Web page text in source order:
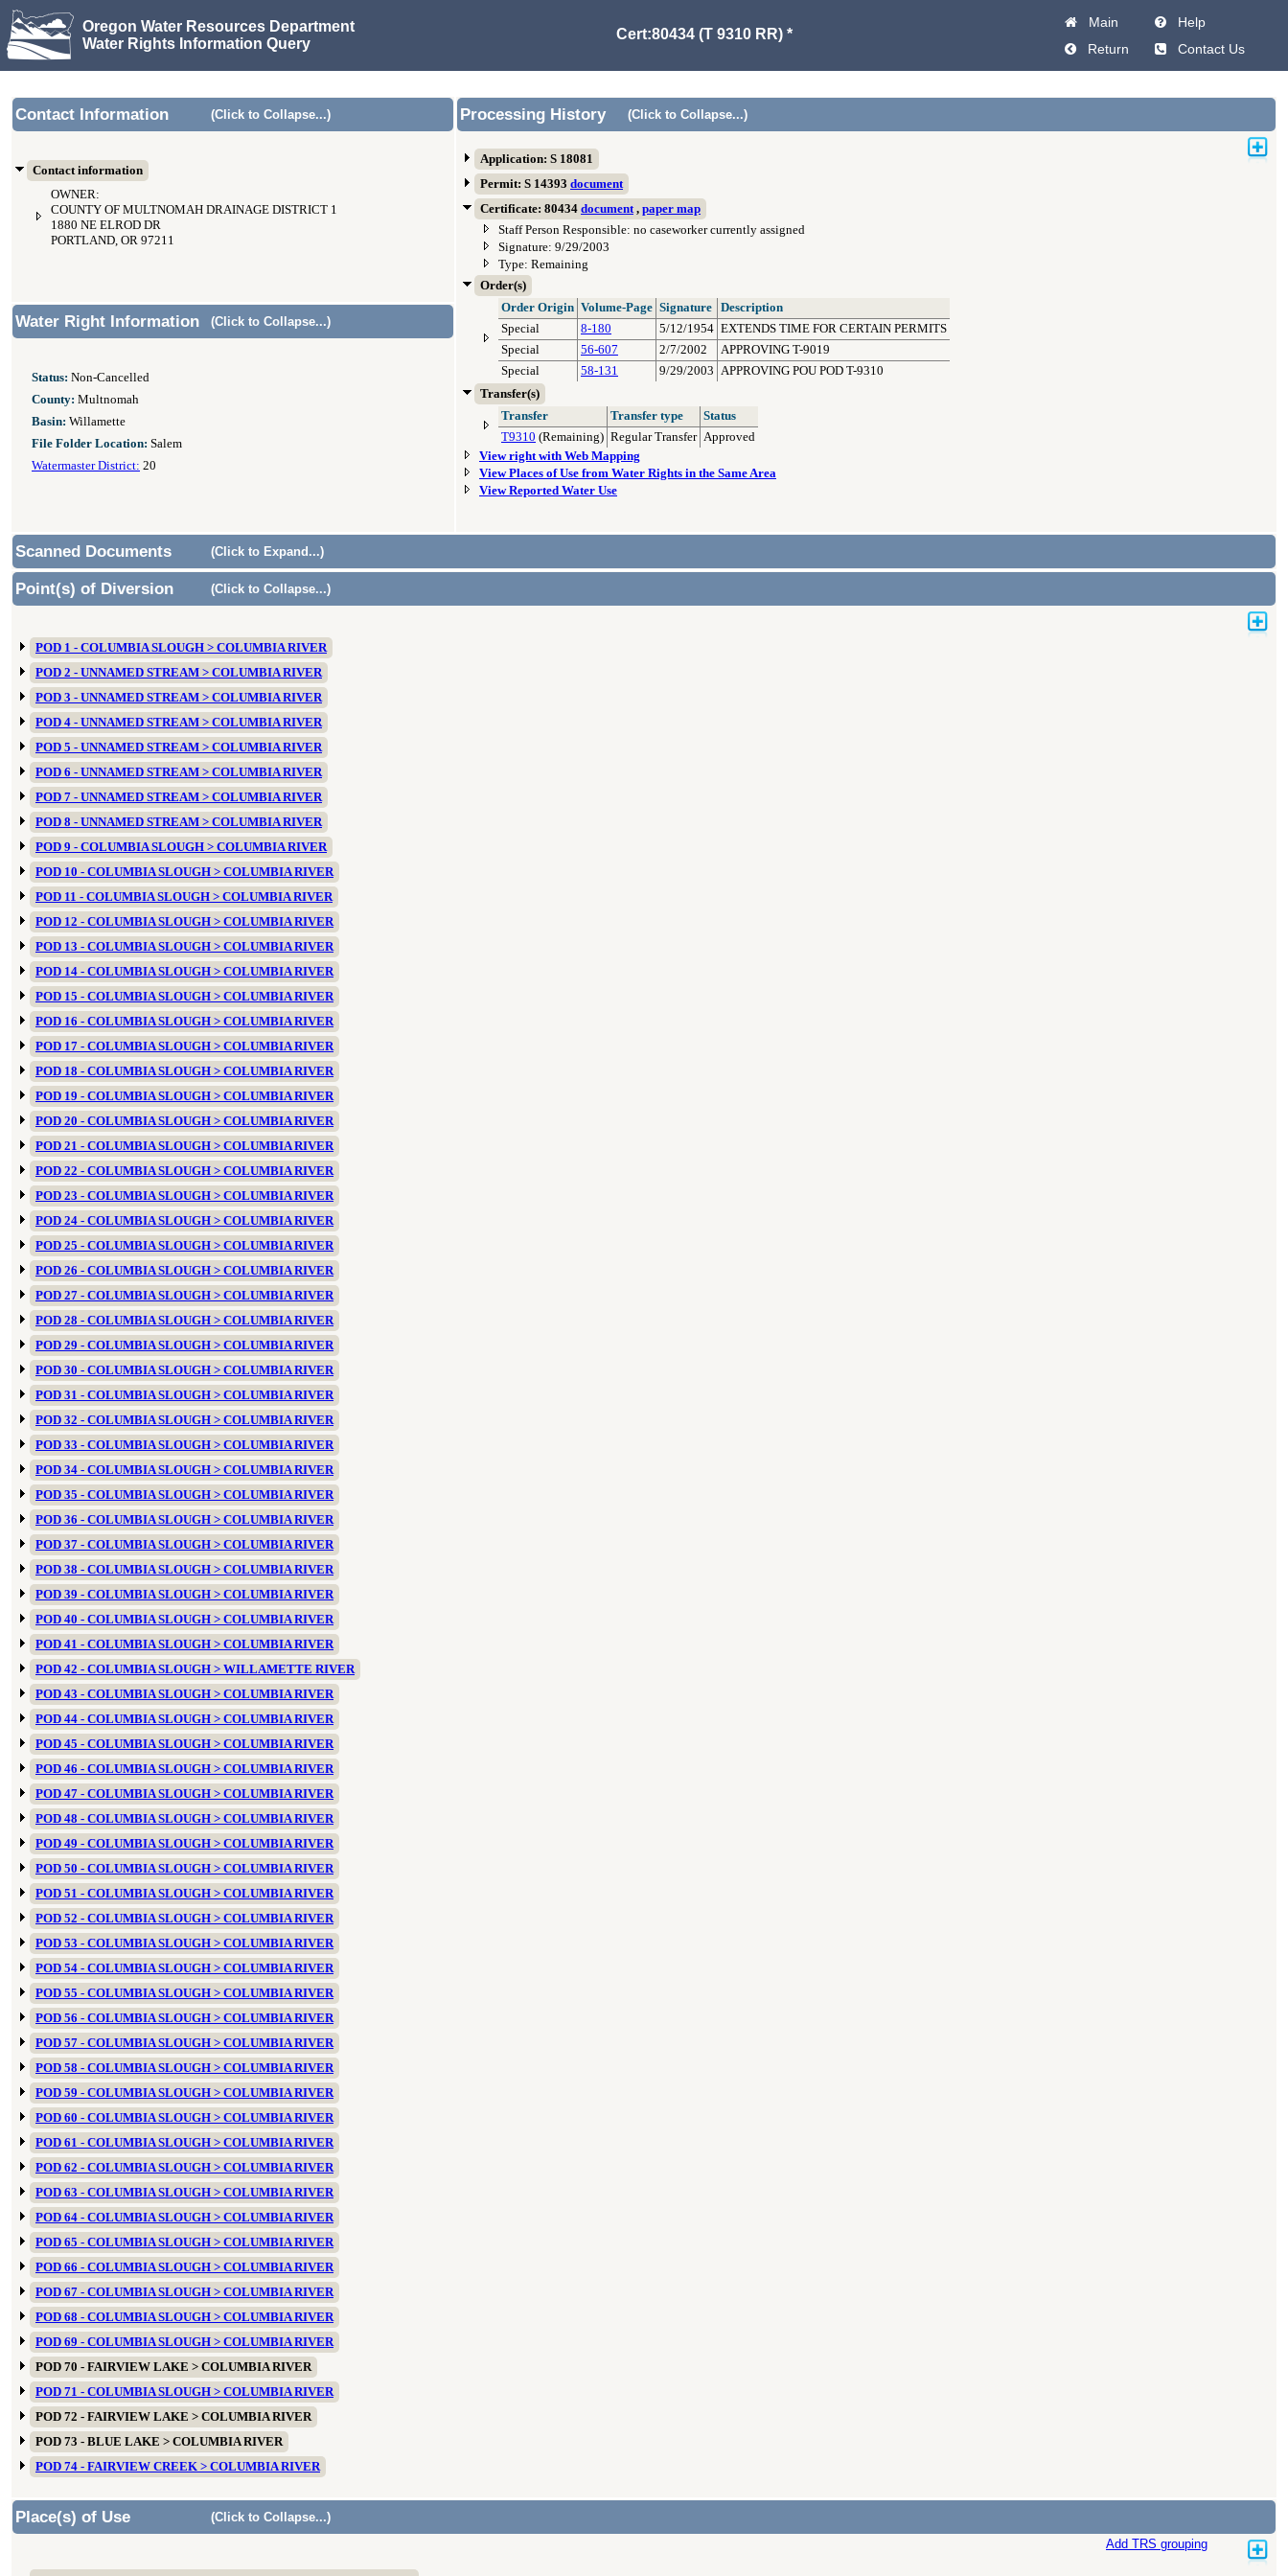
Oregon Water Resources Department
Water Rights Information Query
Cert:80434 (T 9310 RR) *
Main
Help
Return
Contact Us
Contact Information (Click to Collapse...)
Contact information
OWNER:
COUNTY OF MULTNOMAH DRAINAGE DISTRICT 1
1880 NE ELROD DR
PORTLAND, OR 97211
Processing History (Click to Collapse...)
Application: S 18081
Permit: S 14393 document
Certificate: 80434 document, paper map
Staff Person Responsible: no caseworker currently assigned
Signature: 9/29/2003
Type: Remaining
Order(s)
Order Origin Volume-Page Signature
Description
Special
8-180 5/12/1954 EXTENDS TIME FOR CERTAIN PERMITS
Special
56-607 2/7/2002
APPROVING T-9019
Special
58-131 9/29/2003 APPROVING POU POD T-9310
Transfer(s)
Transfer
Transfer type
Status
T9310 (Remaining) Regular Transfer Approved
View right with Web Mapping
View Places of Use from Water Rights in the Same Area
View Reported Water Use
Water Right Information (Click to Collapse...)
Status: Non-Cancelled
County: Multnomah
Basin: Willamette
File Folder Location: Salem
Watermaster District: 20
Scanned Documents (Click to Expand...)
Point(s) of Diversion (Click to Collapse...)
POD 1 - COLUMBIA SLOUGH > COLUMBIA RIVER
POD 2 - UNNAMED STREAM > COLUMBIA RIVER
POD 3 - UNNAMED STREAM > COLUMBIA RIVER
POD 4 - UNNAMED STREAM > COLUMBIA RIVER
POD 5 - UNNAMED STREAM > COLUMBIA RIVER
POD 6 - UNNAMED STREAM > COLUMBIA RIVER
POD 7 - UNNAMED STREAM > COLUMBIA RIVER
POD 8 - UNNAMED STREAM > COLUMBIA RIVER
POD 9 - COLUMBIA SLOUGH > COLUMBIA RIVER
POD 10 - COLUMBIA SLOUGH > COLUMBIA RIVER
POD 11 - COLUMBIA SLOUGH > COLUMBIA RIVER
POD 12 - COLUMBIA SLOUGH > COLUMBIA RIVER
POD 13 - COLUMBIA SLOUGH > COLUMBIA RIVER
POD 14 - COLUMBIA SLOUGH > COLUMBIA RIVER
POD 15 - COLUMBIA SLOUGH > COLUMBIA RIVER
POD 16 - COLUMBIA SLOUGH > COLUMBIA RIVER
POD 17 - COLUMBIA SLOUGH > COLUMBIA RIVER
POD 18 - COLUMBIA SLOUGH > COLUMBIA RIVER
POD 19 - COLUMBIA SLOUGH > COLUMBIA RIVER
POD 20 - COLUMBIA SLOUGH > COLUMBIA RIVER
POD 21 - COLUMBIA SLOUGH > COLUMBIA RIVER
POD 22 - COLUMBIA SLOUGH > COLUMBIA RIVER
POD 23 - COLUMBIA SLOUGH > COLUMBIA RIVER
POD 24 - COLUMBIA SLOUGH > COLUMBIA RIVER
POD 25 - COLUMBIA SLOUGH > COLUMBIA RIVER
POD 26 - COLUMBIA SLOUGH > COLUMBIA RIVER
POD 27 - COLUMBIA SLOUGH > COLUMBIA RIVER
POD 28 - COLUMBIA SLOUGH > COLUMBIA RIVER
POD 29 - COLUMBIA SLOUGH > COLUMBIA RIVER
POD 30 - COLUMBIA SLOUGH > COLUMBIA RIVER
POD 31 - COLUMBIA SLOUGH > COLUMBIA RIVER
POD 32 - COLUMBIA SLOUGH > COLUMBIA RIVER
POD 33 - COLUMBIA SLOUGH > COLUMBIA RIVER
POD 34 - COLUMBIA SLOUGH > COLUMBIA RIVER
POD 35 - COLUMBIA SLOUGH > COLUMBIA RIVER
POD 36 - COLUMBIA SLOUGH > COLUMBIA RIVER
POD 37 - COLUMBIA SLOUGH > COLUMBIA RIVER
POD 38 - COLUMBIA SLOUGH > COLUMBIA RIVER
POD 39 - COLUMBIA SLOUGH > COLUMBIA RIVER
POD 40 - COLUMBIA SLOUGH > COLUMBIA RIVER
POD 41 - COLUMBIA SLOUGH > COLUMBIA RIVER
POD 42 - COLUMBIA SLOUGH > WILLAMETTE RIVER
POD 43 - COLUMBIA SLOUGH > COLUMBIA RIVER
POD 44 - COLUMBIA SLOUGH > COLUMBIA RIVER
POD 45 - COLUMBIA SLOUGH > COLUMBIA RIVER
POD 46 - COLUMBIA SLOUGH > COLUMBIA RIVER
POD 47 - COLUMBIA SLOUGH > COLUMBIA RIVER
POD 48 - COLUMBIA SLOUGH > COLUMBIA RIVER
POD 49 - COLUMBIA SLOUGH > COLUMBIA RIVER
POD 50 - COLUMBIA SLOUGH > COLUMBIA RIVER
POD 51 - COLUMBIA SLOUGH > COLUMBIA RIVER
POD 52 - COLUMBIA SLOUGH > COLUMBIA RIVER
POD 53 - COLUMBIA SLOUGH > COLUMBIA RIVER
POD 54 - COLUMBIA SLOUGH > COLUMBIA RIVER
POD 55 - COLUMBIA SLOUGH > COLUMBIA RIVER
POD 56 - COLUMBIA SLOUGH > COLUMBIA RIVER
POD 57 - COLUMBIA SLOUGH > COLUMBIA RIVER
POD 58 - COLUMBIA SLOUGH > COLUMBIA RIVER
POD 59 - COLUMBIA SLOUGH > COLUMBIA RIVER
POD 60 - COLUMBIA SLOUGH > COLUMBIA RIVER
POD 61 - COLUMBIA SLOUGH > COLUMBIA RIVER
POD 62 - COLUMBIA SLOUGH > COLUMBIA RIVER
POD 63 - COLUMBIA SLOUGH > COLUMBIA RIVER
POD 64 - COLUMBIA SLOUGH > COLUMBIA RIVER
POD 65 - COLUMBIA SLOUGH > COLUMBIA RIVER
POD 66 - COLUMBIA SLOUGH > COLUMBIA RIVER
POD 67 - COLUMBIA SLOUGH > COLUMBIA RIVER
POD 68 - COLUMBIA SLOUGH > COLUMBIA RIVER
POD 69 - COLUMBIA SLOUGH > COLUMBIA RIVER
POD 70 - FAIRVIEW LAKE > COLUMBIA RIVER
POD 71 - COLUMBIA SLOUGH > COLUMBIA RIVER
POD 72 - FAIRVIEW LAKE > COLUMBIA RIVER
POD 73 - BLUE LAKE > COLUMBIA RIVER
POD 74 - FAIRVIEW CREEK > COLUMBIA RIVER
Place(s) of Use
(Click to Collapse...)
Add TRS grouping